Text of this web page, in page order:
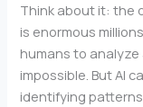
Think about it: the
is enormous
humans to
impossible. But AI
identifying